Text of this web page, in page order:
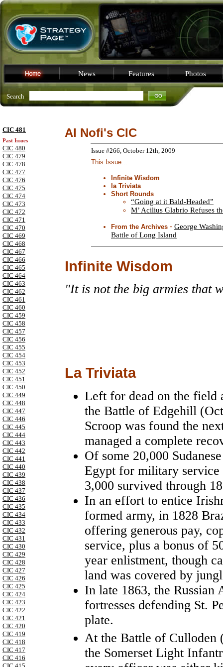
News Features Photos
Search
CIC 481
Past Issues
CIC 480
CIC 479
CIC 478
CIC 477
CIC 476
CIC 475
CIC 474
CIC 473
CIC 472
CIC 471
CIC 470
CIC 469
CIC 468
CIC 467
CIC 466
CIC 465
CIC 464
CIC 463
CIC 462
CIC 461
CIC 460
CIC 459
CIC 458
CIC 457
CIC 456
CIC 455
CIC 454
CIC 453
CIC 452
CIC 451
CIC 450
CIC 449
CIC 448
CIC 447
CIC 446
CIC 445
CIC 444
CIC 443
CIC 442
CIC 441
CIC 440
CIC 439
CIC 438
CIC 437
CIC 436
CIC 435
CIC 434
CIC 433
CIC 432
CIC 431
CIC 430
CIC 429
CIC 428
CIC 427
CIC 426
CIC 425
CIC 424
CIC 423
CIC 422
CIC 421
CIC 420
CIC 419
CIC 418
CIC 417
CIC 416
Al Nofi's CIC
Issue #266, October 12th, 2009
This Issue...
Infinite Wisdom
la Triviata
Short Rounds
“Going at it Bald-Headed”
M’ Acilius Glabrio Refuses
From the Archives - George
Battle of Long Island
Infinite Wisdom
"It is not the big armies that
La Triviata
Left for dead on the field
the Battle of Edgehill
Scroop was found the
managed a complete
Of some 20,000
Egypt for military service
3,000 survived through
In an effort to entice
formed army, in 1828
offering generous pay,
service, plus a bonus of
year enlistment, though
land was covered by
In late 1863, the Russian
fortresses defending St.
plate.
At the Battle of Culloden
the Somerset Light